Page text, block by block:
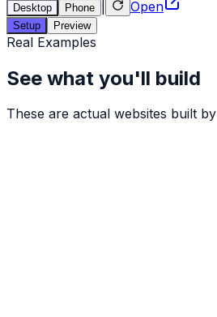
Desktop Phone Open
Setup Preview
Real Examples
See what you'll build
These are actual websites built